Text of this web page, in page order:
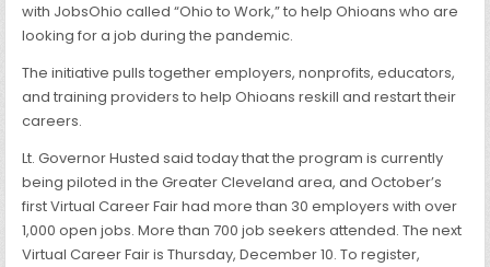
with JobsOhio called “Ohio to Work,” to help Ohioans who are
looking for a job during the pandemic.
The initiative pulls together employers, nonprofits, educators,
and training providers to help Ohioans reskill and restart their
careers.
Lt. Governor Husted said today that the program is currently
being piloted in the Greater Cleveland area, and October’s
first Virtual Career Fair had more than 30 employers with over
1,000 open jobs. More than 700 job seekers attended. The next
Virtual Career Fair is Thursday, December 10. To register,